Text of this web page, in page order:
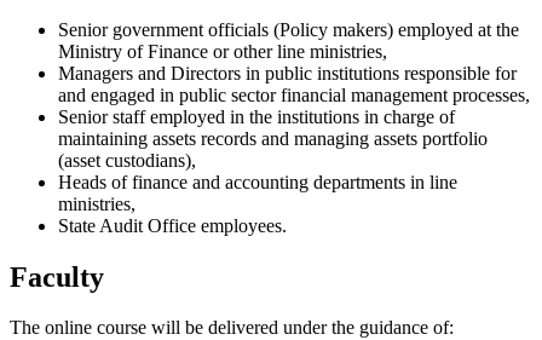
Senior government officials (Policy makers) employed at the
Ministry of Finance or other line ministries,
Managers and Directors in public institutions responsible for
and engaged in public sector financial management processes,
Senior staff employed in the institutions in charge of
maintaining assets records and managing assets portfolio
(asset custodians),
Heads of finance and accounting departments in line
ministries,
State Audit Office employees.
Faculty
The online course will be delivered under the guidance of: